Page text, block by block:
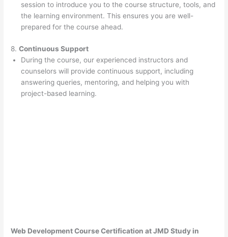
session to introduce you to the course structure, tools, and
the learning environment. This ensures you are well-
prepared for the course ahead.
8.Continuous Support
During the course, our experienced instructors and
counselors will provide continuous support, including
answering queries, mentoring, and helping you with
project-based learning.
Web Development Course Certification at JMD Study in